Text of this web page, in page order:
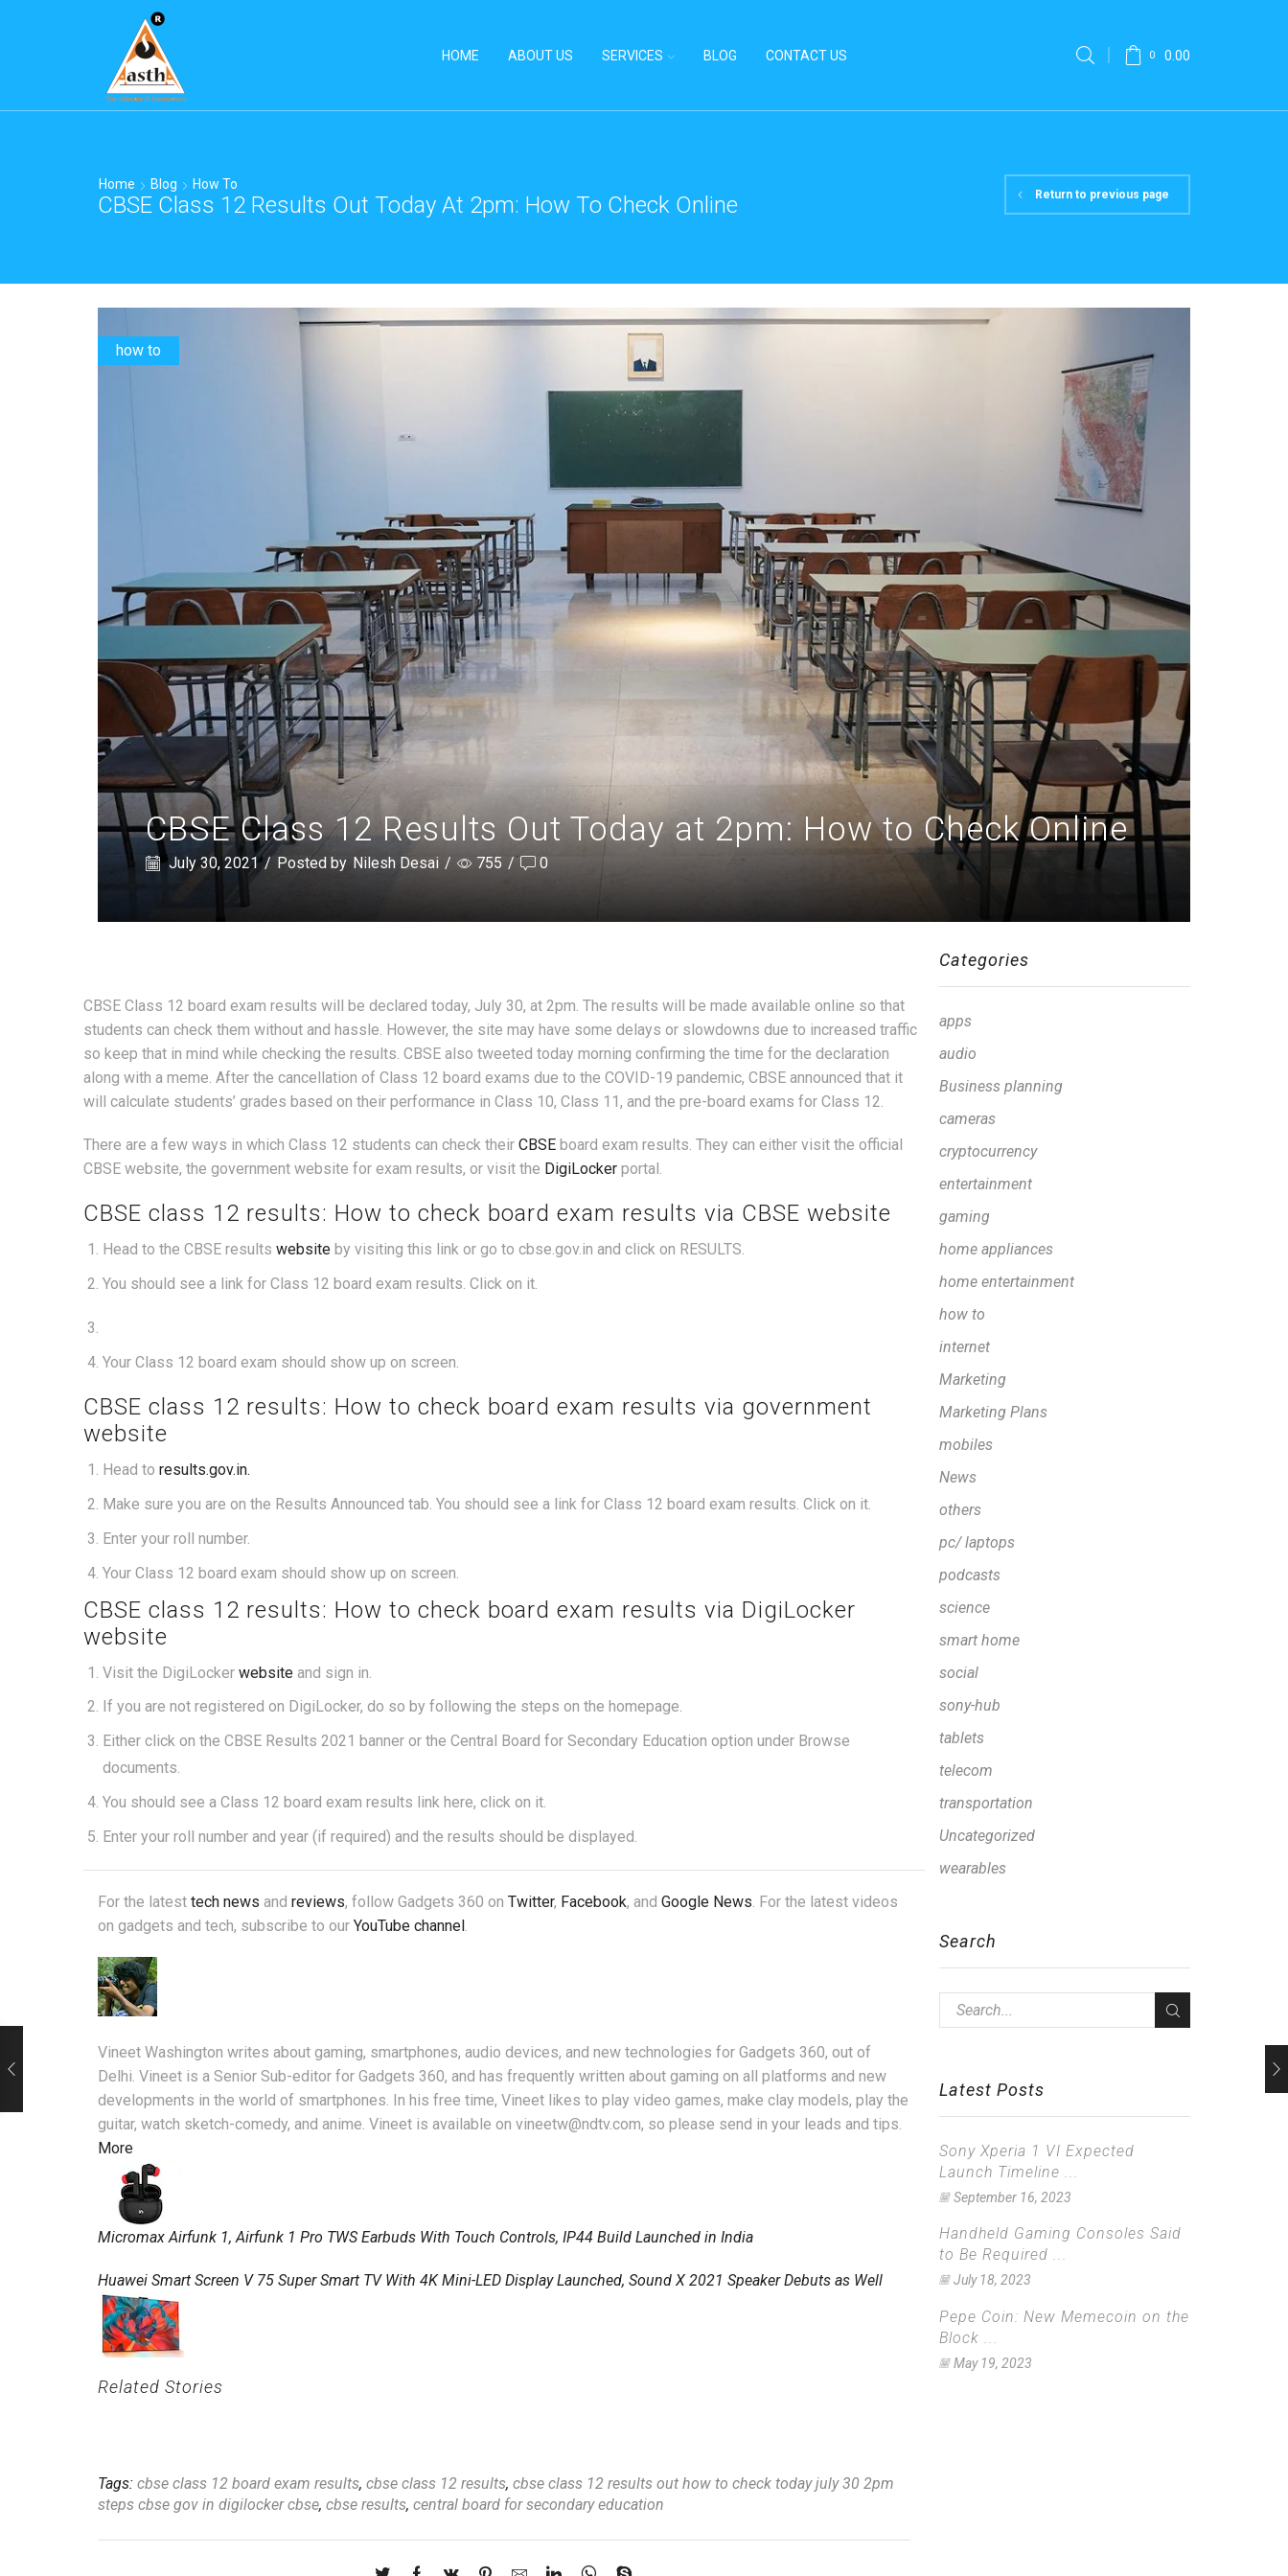
HOME ABOUT US SERVICES BLOG CONTACT US 0 0.00
Return to previous page
Home Blog How To
CBSE Class 12 Results Out Today At 2pm: How To Check Online
how to
CBSE Class 12 Results Out Today at 2pm: How to Check Online
July 30, 2021 / Posted by Nilesh Desai / 755 / 0
CBSE Class 12 board exam results will be declared today, July 30, at 2pm. The results will be made available online so that
students can check them without and hassle. However, the site may have some delays or slowdowns due to increased traffic
so keep that in mind while checking the results. CBSE also tweeted today morning confirming the time for the declaration
along with a meme. After the cancellation of Class 12 board exams due to the COVID-19 pandemic, CBSE announced that it
will calculate students’ grades based on their performance in Class 10, Class 11, and the pre-board exams for Class 12.
There are a few ways in which Class 12 students can check their CBSE board exam results. They can either visit the official
CBSE website, the government website for exam results, or visit the DigiLocker portal.
CBSE class 12 results: How to check board exam results via CBSE website
Head to the CBSE results website by visiting this link or go to cbse.gov.in and click on RESULTS.
You should see a link for Class 12 board exam results. Click on it.
Your Class 12 board exam should show up on screen.
CBSE class 12 results: How to check board exam results via government
website
Head to results.gov.in.
Make sure you are on the Results Announced tab. You should see a link for Class 12 board exam results. Click on it.
Enter your roll number.
Your Class 12 board exam should show up on screen.
CBSE class 12 results: How to check board exam results via DigiLocker
website
Visit the DigiLocker website and sign in.
If you are not registered on DigiLocker, do so by following the steps on the homepage.
Either click on the CBSE Results 2021 banner or the Central Board for Secondary Education option under Browse
documents.
You should see a Class 12 board exam results link here, click on it.
Enter your roll number and year (if required) and the results should be displayed.
For the latest tech news and reviews, follow Gadgets 360 on Twitter, Facebook, and Google News. For the latest videos
on gadgets and tech, subscribe to our YouTube channel .
Vineet Washington writes about gaming, smartphones, audio devices, and new technologies for Gadgets 360, out of
Delhi. Vineet is a Senior Sub-editor for Gadgets 360, and has frequently written about gaming on all platforms and new
developments in the world of smartphones. In his free time, Vineet likes to play video games, make clay models, play the
guitar, watch sketch-comedy, and anime. Vineet is available on vineetw@ndtv.com, so please send in your leads and tips.
More
Micromax Airfunk 1, Airfunk 1 Pro TWS Earbuds With Touch Controls, IP44 Build Launched in India
Huawei Smart Screen V 75 Super Smart TV With 4K Mini-LED Display Launched, Sound X 2021 Speaker Debuts as Well
Related Stories
Tags: cbse class 12 board exam results, cbse class 12 results, cbse class 12 results out how to check today july 30 2pm
steps cbse gov in digilocker cbse, cbse results, central board for secondary education
Categories
apps
audio
Business planning
cameras
cryptocurrency
entertainment
gaming
home appliances
home entertainment
how to
internet
Marketing
Marketing Plans
mobiles
News
others
pc/ laptops
podcasts
science
smart home
social
sony-hub
tablets
telecom
transportation
Uncategorized
wearables
Search
Latest Posts
Sony Xperia 1 VI Expected
Launch Timeline ...
September 16, 2023
Handheld Gaming Consoles Said
to Be Required ...
July 18, 2023
Pepe Coin: New Memecoin on the
Block ...
May 19, 2023